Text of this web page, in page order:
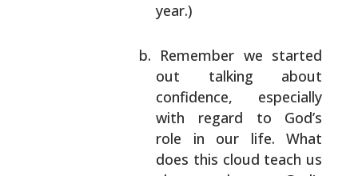
year.)
Remember we started
out talking about
confidence, especially
with regard to God’s
role in our life. What
does this cloud teach us